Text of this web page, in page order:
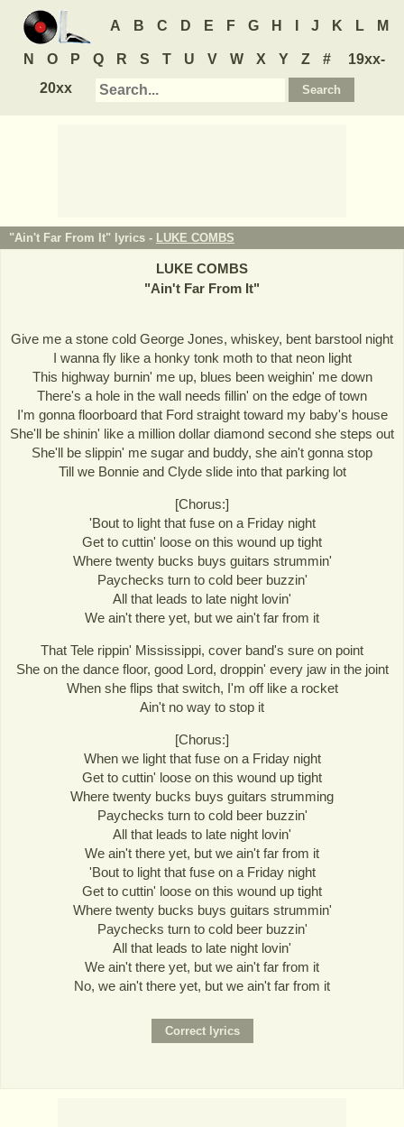
A B C D E F G H J K L M
N O P Q R S T U V W X Y Z #
19xx-
20xx
"Ain't Far From It" lyrics - LUKE COMBS
LUKE COMBS
"Ain't Far From It"
Give me a stone cold George Jones, whiskey, bent barstool night
I wanna fly like a honky tonk moth to that neon light
This highway burnin' me up, blues been weighin' me down
There's a hole in the wall needs fillin' on the edge of town
I'm gonna floorboard that Ford straight toward my baby's house
She'll be shinin' like a million dollar diamond second she steps out
She'll be slippin' me sugar and buddy, she ain't gonna stop
Till we Bonnie and Clyde slide into that parking lot
[Chorus:]
'Bout to light that fuse on a Friday night
Get to cuttin' loose on this wound up tight
Where twenty bucks buys guitars strummin'
Paychecks turn to cold beer buzzin'
All that leads to late night lovin'
We ain't there yet, but we ain't far from it
That Tele rippin' Mississippi, cover band's sure on point
She on the dance floor, good Lord, droppin' every jaw in the joint
When she flips that switch, I'm off like a rocket
Ain't no way to stop it
[Chorus:]
When we light that fuse on a Friday night
Get to cuttin' loose on this wound up tight
Where twenty bucks buys guitars strumming
Paychecks turn to cold beer buzzin'
All that leads to late night lovin'
We ain't there yet, but we ain't far from it
'Bout to light that fuse on a Friday night
Get to cuttin' loose on this wound up tight
Where twenty bucks buys guitars strummin'
Paychecks turn to cold beer buzzin'
All that leads to late night lovin'
We ain't there yet, but we ain't far from it
No, we ain't there yet, but we ain't far from it